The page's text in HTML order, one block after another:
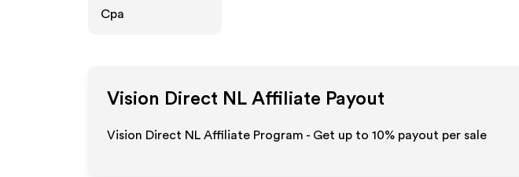
Cpa
Vision Direct NL Affiliate Payout
Vision Direct NL Affiliate Program - Get up to 10% payout per sale